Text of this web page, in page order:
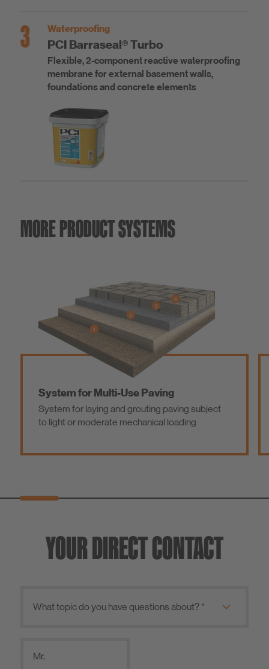
3 Waterproofing
PCI Barraseal® Turbo
Flexible, 2-component reactive waterproofing
membrane for external basement walls,
foundations and concrete elements
MORE PRODUCT SYSTEMS
System for Multi-Use Paving
System for laying and grouting paving subject
to light or moderate mechanical loading
YOUR DIRECT CONTACT
Mr.